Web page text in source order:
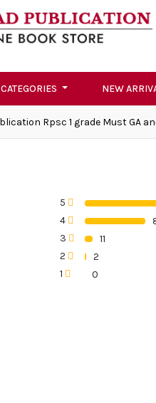
NEW
Rpsc 1 grade Must GA
5
4
3
11
2
2
1
0